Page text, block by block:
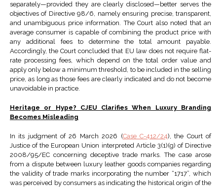
separately—provided they are clearly disclosed—better serves the
objectives of Directive 98/6, namely ensuring precise, transparent,
and unambiguous price information. The Court also noted that an
average consumer is capable of combining the product price with
any additional fees to determine the total amount payable.
Accordingly, the Court concluded that EU law does not require flat-
rate processing fees, which depend on the total order value and
apply only below a minimum threshold, to be included in the selling
price, as long as those fees are clearly indicated and do not become
unavoidable in practice.
Heritage or Hype? CJEU Clarifies When Luxury Branding
Becomes Misleading
In its judgment of 26 March 2026 (Case C-412/24), the Court of
Justice of the European Union interpreted Article 3(1)(g) of Directive
2008/95/EC concerning deceptive trade marks. The case arose
from a dispute between luxury leather goods companies regarding
the validity of trade marks incorporating the number “1717”, which
was perceived by consumers as indicating the historical origin of the